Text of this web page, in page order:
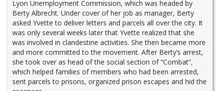
Lyon Unemployment Commission, which was headed by
Berty Albrecht. Under cover of her job as manager, Berty
asked Yvette to deliver letters and parcels all over the city. It
was only several weeks later that Yvette realized that she
was involved in clandestine activities. She then became more
and more committed to the movement. After Berty’s arrest,
she took over as head of the social section of “Combat”,
which helped families of members who had been arrested,
sent parcels to prisons, organized prison escapes and hid the